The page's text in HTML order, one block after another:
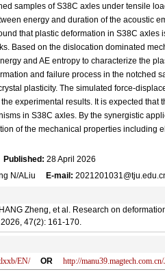
samples of S38C axles under tensile
energy and duration of the acoustic
that plastic deformation in S38C
Based on the dislocation dominated
and AE entropy to characterize the
and failure process in the notched
plasticity. The simulated force-
experimental results. It is expected that
in S38C axles. By the synergistic
of the mechanical properties including
Published: 28 April 2026
N/ALiu E-mail:
Zheng, et al. Research on
47(2): 161-170.
EN/
OR http://